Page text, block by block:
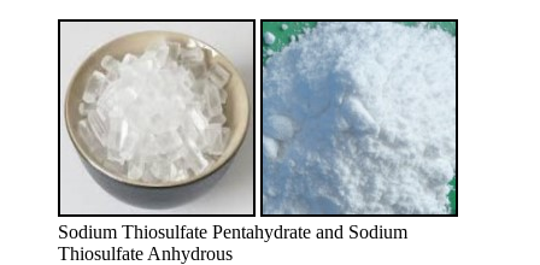
Sodium Thiosulfate Pentahydrate and Sodium
Thiosulfate Anhydrous